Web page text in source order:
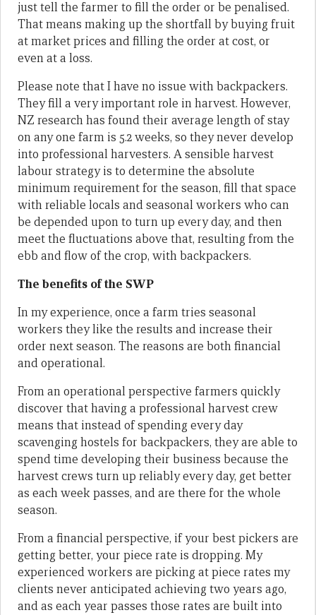
just tell the farmer to fill the order or be penalised.
That means making up the shortfall by buying fruit
at market prices and filling the order at cost, or
even at a loss.
Please note that I have no issue with backpackers.
They fill a very important role in harvest. However,
NZ research has found their average length of stay
on any one farm is 5.2 weeks, so they never develop
into professional harvesters. A sensible harvest
labour strategy is to determine the absolute
minimum requirement for the season, fill that space
with reliable locals and seasonal workers who can
be depended upon to turn up every day, and then
meet the fluctuations above that, resulting from the
ebb and flow of the crop, with backpackers.
The benefits of the SWP
In my experience, once a farm tries seasonal
workers they like the results and increase their
order next season. The reasons are both financial
and operational.
From an operational perspective farmers quickly
discover that having a professional harvest crew
means that instead of spending every day
scavenging hostels for backpackers, they are able to
spend time developing their business because the
harvest crews turn up reliably every day, get better
as each week passes, and are there for the whole
season.
From a financial perspective, if your best pickers are
getting better, your piece rate is dropping. My
experienced workers are picking at piece rates my
clients never anticipated achieving two years ago,
and as each year passes those rates are built into